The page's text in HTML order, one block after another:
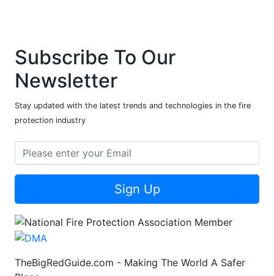
Subscribe To Our
Newsletter
Stay updated with the latest trends and technologies in the fire
protection industry
Sign Up
TheBigRedGuide.com - Making The World A Safer